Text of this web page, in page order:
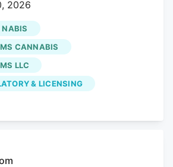
RAPID CITY, S.D.
Commission
medical cannabis
Thursday from
LLC.
2026
NABIS
CANNABIS
LLC
& LICENSING